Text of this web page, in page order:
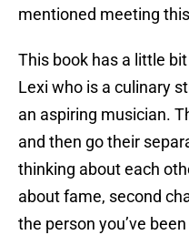
mentioned meeting
This book has a little
Lexi who is a culinary
an aspiring musician.
and then go their
thinking about each
about fame, second
the person you’ve